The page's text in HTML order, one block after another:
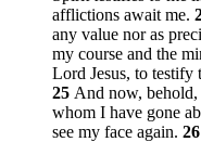
afflictions await me.
any value nor as
my course and the
Lord Jesus, to testify
25 And now,
whom I have gone
see my face again. 26